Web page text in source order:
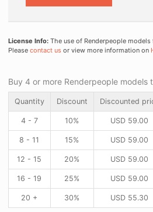
License Info:The use of Renderpeople models
Please contact usor view more information on
Buy 4 or more Renderpeople
Quantity Discount Discounted
4 - 7 10% USD 59.00
8 - 11 15% USD 59.00
12 - 15 20% USD 59.00
16 - 19 25% USD 59.00
20 + 30% USD 55.30